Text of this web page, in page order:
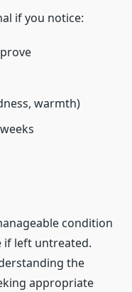
if you notice:
warmth)
condition
if left untreated.
the
appropriate